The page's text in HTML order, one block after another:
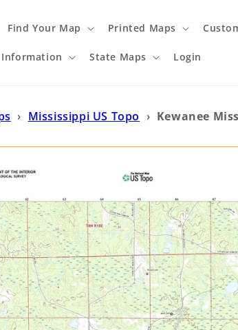
Find Your Map Printed Maps
State Maps Login
› Mississippi US Topo › Kewanee